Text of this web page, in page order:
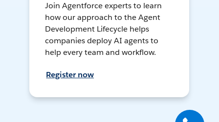
Join Agentforce experts to learn
how our approach to the Agent
Development Lifecycle helps
companies deploy AI agents to
help every team and workflow.
Register now